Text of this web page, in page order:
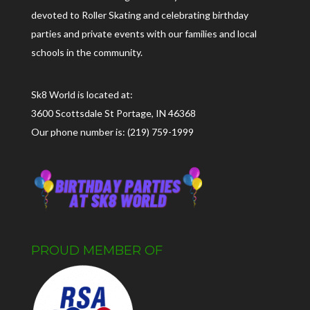
devoted to Roller Skating and celebrating birthday
parties and private events with our families and local
schools in the community.
Sk8 World is located at:
3600 Scottsdale St Portage, IN 46368
Our phone number is: (219) 759-1999
PROUD MEMBER OF